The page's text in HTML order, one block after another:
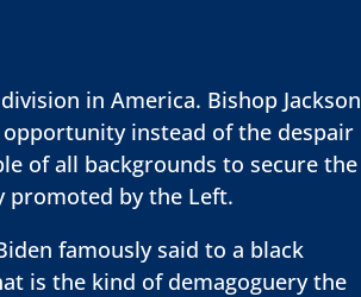
in America. Bishop Jackson
instead of the despair
of all backgrounds to secure the
promoted by the Left.
famously said to a black
is the kind of demagoguery the